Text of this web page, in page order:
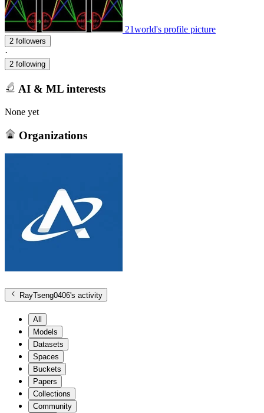
21world's profile picture
2 followers
·
2 following
AI & ML interests
None yet
Organizations
RayTseng0406's activity
All
Models
Datasets
Spaces
Buckets
Papers
Collections
Community